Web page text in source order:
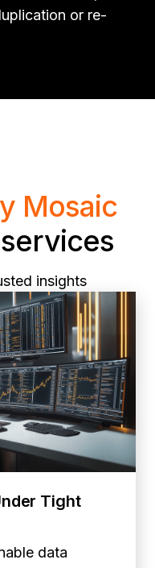
or re-
Mosaic
insights
Tight
data